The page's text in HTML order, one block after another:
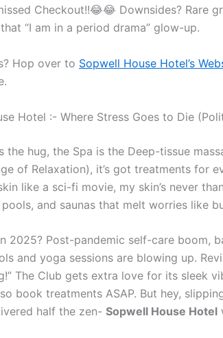
Checkout!!😂😂 Downsides? Rare
“I am in a period drama” glow-up.
Hop over to Sopwell House Hotel’s
Hotel :- Where Stress Goes to Die
the hug, the Spa is the Deep-tissue
of Relaxation), it’s got treatments for
like a sci-fi movie, my skin’s never
and saunas that melt worries like
2025? Post-pandemic self-care boom,
and yoga sessions are blowing up.
The Club gets extra love for its sleek
book treatments ASAP. But hey,
half the zen- Sopwell House Hotel